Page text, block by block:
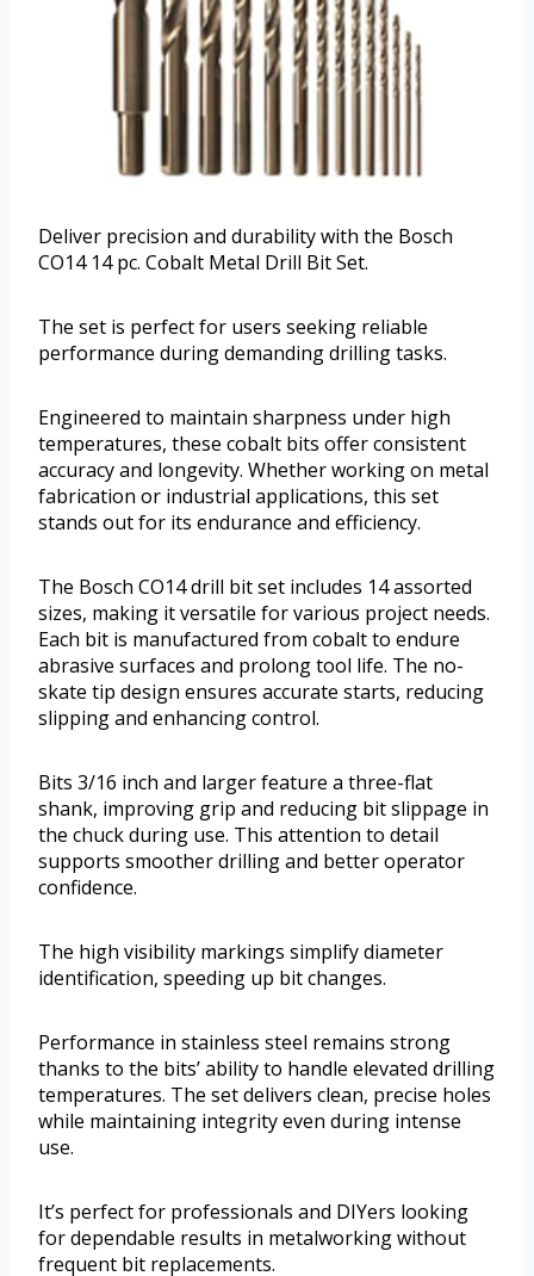
Deliver precision and durability with the Bosch
CO14 14 pc. Cobalt Metal Drill Bit Set.
The set is perfect for users seeking reliable
performance during demanding drilling tasks.
Engineered to maintain sharpness under high
temperatures, these cobalt bits offer consistent
accuracy and longevity. Whether working on metal
fabrication or industrial applications, this set
stands out for its endurance and efficiency.
The Bosch CO14 drill bit set includes 14 assorted
sizes, making it versatile for various project needs.
Each bit is manufactured from cobalt to endure
abrasive surfaces and prolong tool life. The no-
skate tip design ensures accurate starts, reducing
slipping and enhancing control.
Bits 3/16 inch and larger feature a three-flat
shank, improving grip and reducing bit slippage in
the chuck during use. This attention to detail
supports smoother drilling and better operator
confidence.
The high visibility markings simplify diameter
identification, speeding up bit changes.
Performance in stainless steel remains strong
thanks to the bits’ ability to handle elevated drilling
temperatures. The set delivers clean, precise holes
while maintaining integrity even during intense
use.
It’s perfect for professionals and DIYers looking
for dependable results in metalworking without
frequent bit replacements.